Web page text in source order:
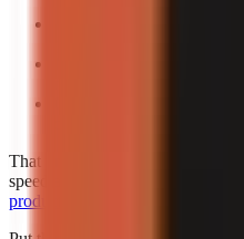
Record
That process gives a more
speed alone. For broader
production cost for creators